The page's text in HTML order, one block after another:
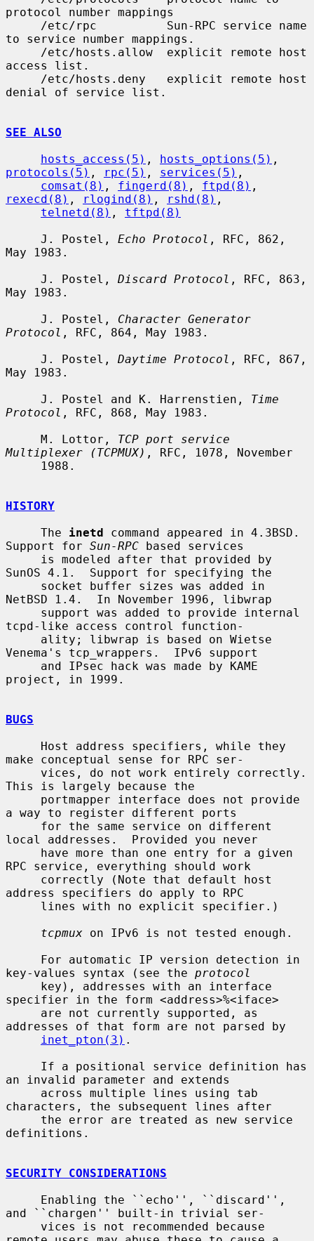
protocol number mappings
to service number mappings.
access list.
denial of service list.
SEE ALSO
hosts_access(5) , hosts_options(5)
protocols(5) , rpc(5) , services(5) ,
comsat(8) , fingerd(8) , ftpd(8)
rexecd(8) , rlogind(8) , rshd(8) ,
telnetd(8) , tftpd(8)
     J. Postel,
Echo Protocol , RFC, 862,
May 1983.
     J. Postel,
Discard Protocol , RFC, 863,
May 1983.
     J. Postel,
Character Generator
Protocol , RFC, 864, May 1983.
     J. Postel,
Daytime Protocol , RFC, 867,
May 1983.
     J. Postel and K. Harrenstien,
Time
Protocol , RFC, 868, May 1983.
     M. Lottor,
TCP port service
Multiplexer (TCPMUX) , RFC, 1078, November
HISTORY
     The
inetd command appeared in 4.3BSD.
Support for Sun-RPC based services
SunOS 4.1.  Support for specifying the
NetBSD 1.4.  In November 1996, libwrap
tcpd-like access control function-
Venema's tcp_wrappers.  IPv6 support
project, in 1999.
BUGS
make conceptual sense for RPC ser-
This is largely because the
a way to register different ports
local addresses.  Provided you never
RPC service, everything should work
address specifiers do apply to RPC
tcpmux on IPv6 is not tested enough.
key-values syntax (see the protocol
specifier in the form <address>%<iface>
addresses of that form are not parsed by
inet_pton(3) .
an invalid parameter and extends
characters, the subsequent lines after
definitions.
SECURITY CONSIDERATIONS
and ``chargen'' built-in trivial ser-